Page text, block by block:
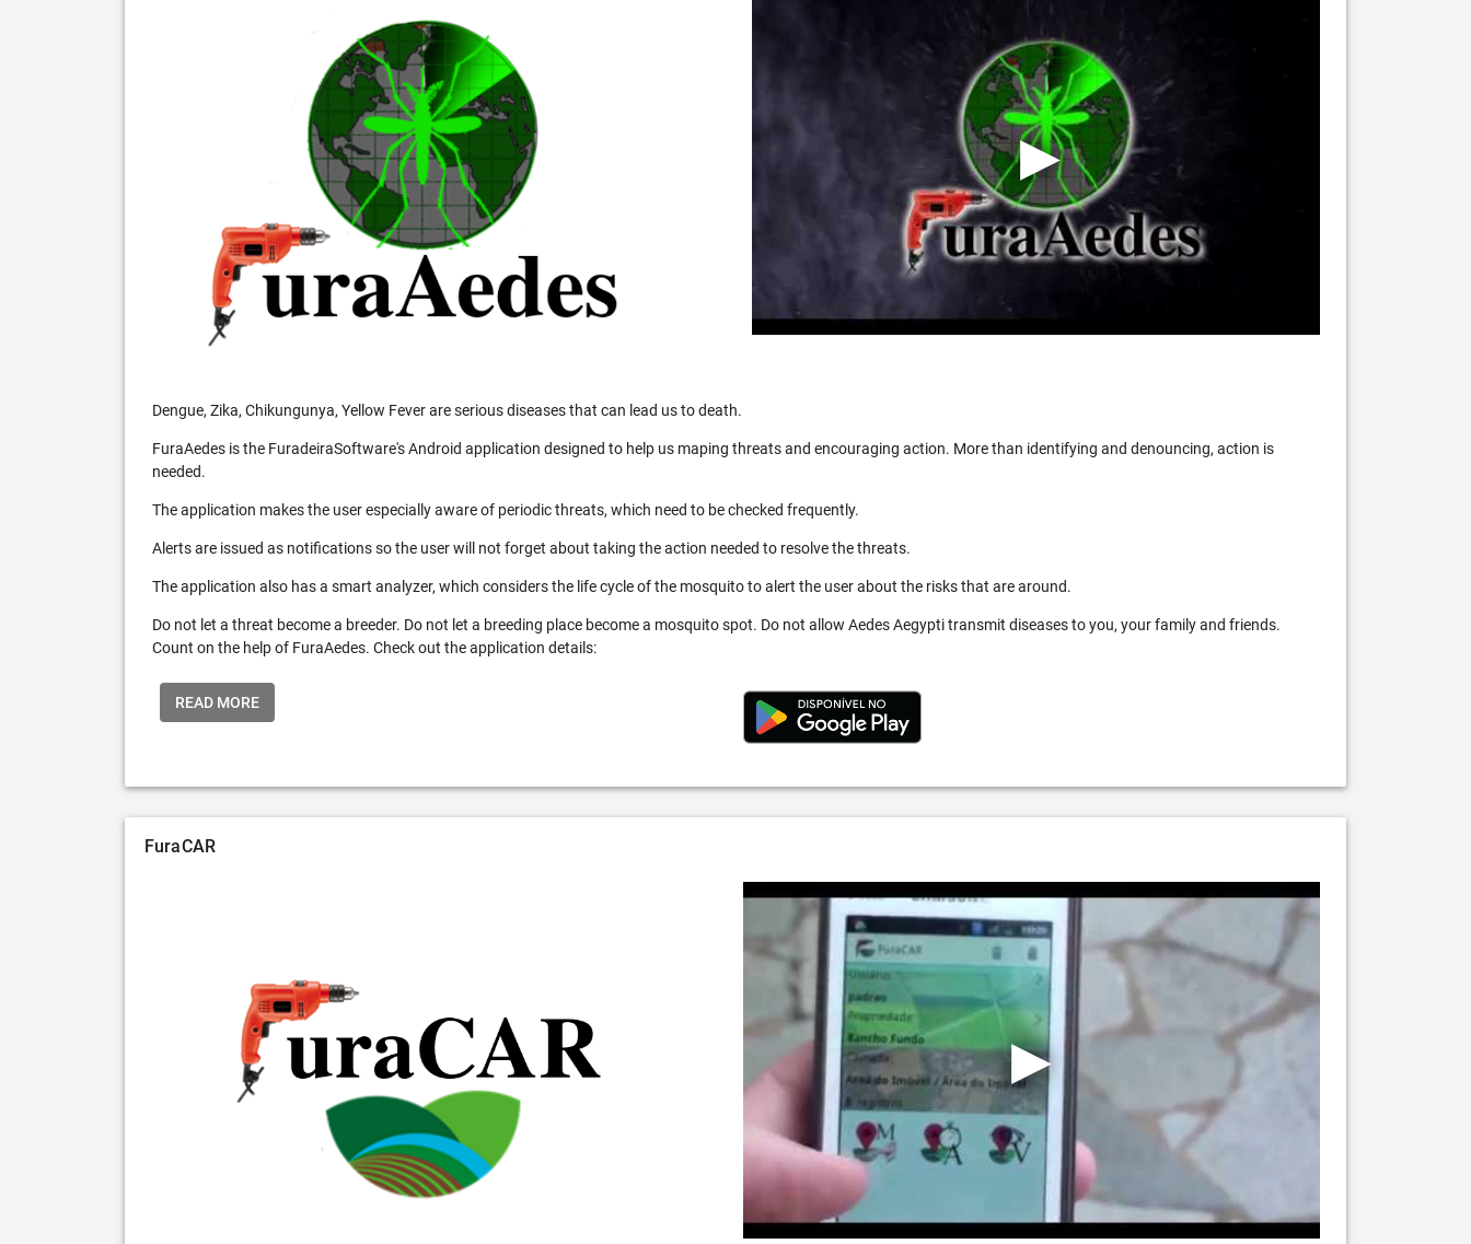
Dengue, Zika, Chikungunya, Yellow Fever are serious diseases that can lead us to death.
FuraAedes is the FuradeiraSoftware's Android application designed to help us maping threats and encouraging action. More than identifying and denouncing, action is
needed.
The application makes the user especially aware of periodic threats, which need to be checked frequently.
Alerts are issued as notifications so the user will not forget about taking the action needed to resolve the threats.
The application also has a smart analyzer, which considers the life cycle of the mosquito to alert the user about the risks that are around.
Do not let a threat become a breeder. Do not let a breeding place become a mosquito spot. Do not allow Aedes Aegypti transmit diseases to you, your family and friends.
Count on the help of FuraAedes. Check out the application details:
READ MORE
FuraCAR